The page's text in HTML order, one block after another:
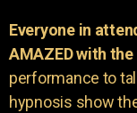
Everyone in
AMAZED with the
performance to
hypnosis show